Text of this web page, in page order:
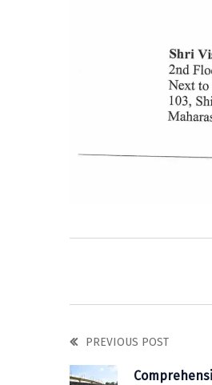
PREVIOUS POST